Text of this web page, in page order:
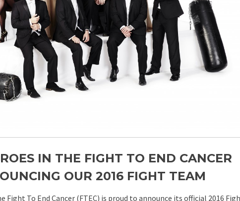
IN THE FIGHT TO END CANCER
OUR 2016 FIGHT TEAM
Fight To End Cancer (FTEC) is proud to announce its official 2016